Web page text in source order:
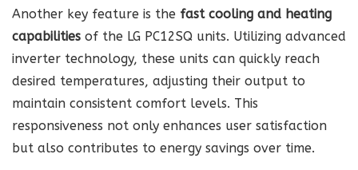
Another key feature is the fast cooling and heating
capabilities of the LG PC12SQ units. Utilizing advanced
inverter technology, these units can quickly reach
desired temperatures, adjusting their output to
maintain consistent comfort levels. This
responsiveness not only enhances user satisfaction
but also contributes to energy savings over time.